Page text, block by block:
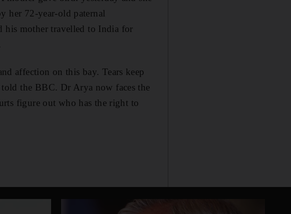
her 72-year-old paternal
his mother travelled to India for
affection on this bay. Tears keep
the BBC. Dr Arya now faces the
figure out who has the right to